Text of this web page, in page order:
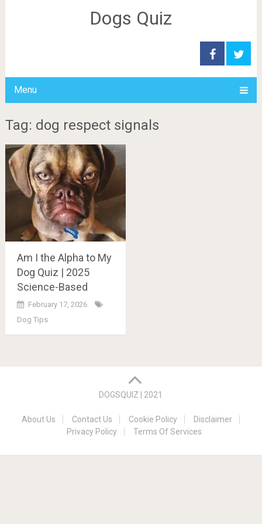
Dogs Quiz
Menu
Tag: dog respect signals
Am I the Alpha to My
Dog Quiz | 2025
Science-Based
February 17, 2026
Dog Tips
DOGSQUIZ | 2021
About Us Contact Us Cookie Policy
Disclaimer
Privacy Policy
Terms Of Services